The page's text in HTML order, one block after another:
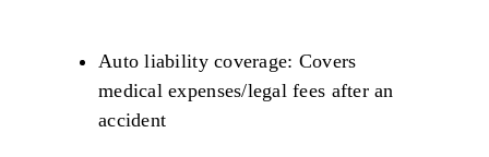
Auto liability coverage: Covers
medical expenses/legal fees after an
accident